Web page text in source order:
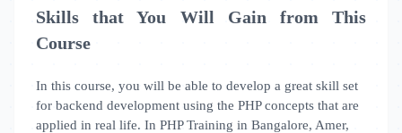
Skills that You Will Gain from This
Course
In this course, you will be able to develop a great skill set
for backend development using the PHP concepts that are
applied in real life. In PHP Training in Bangalore, Amer,